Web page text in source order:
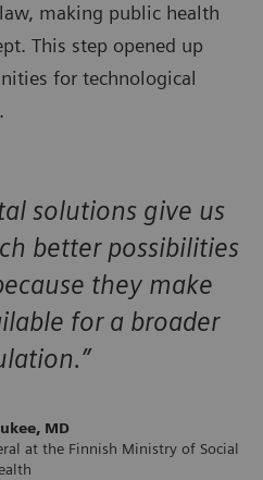
making public health
This step opened up
for technological
solutions give us
better possibilities
they make
for a broader
MD
at the Finnish Ministry of Social